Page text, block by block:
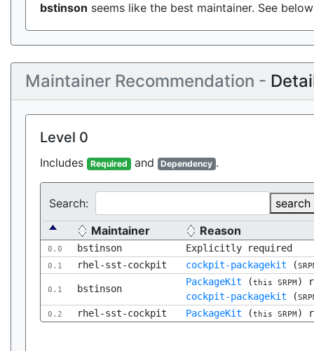
bstinson seems like the best maintainer. See
Maintainer Recommendation -
Level 0
Includes Required and Dependency .
Search:
search
Maintainer
Reason
0.0 bstinson Explicitly required
0.1 rhel-sst-cockpit cockpit-packagekit (
0.1 bstinson
PackageKit (this SRPM)
cockpit-packagekit (
0.2
rhel-sst-cockpit PackageKit (this SRPM)